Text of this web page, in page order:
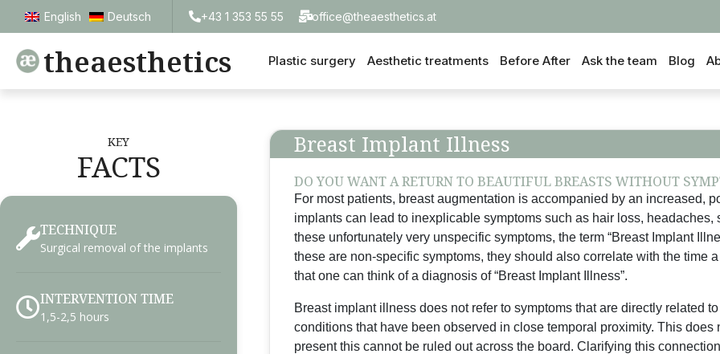
English Deutsch +43 1 353 55 55 office@theaesthetics.at
theaesthetics Plastic surgery Aesthetic treatments Before After Ask the team Blog
KEY
FACTS
TECHNIQUE
Surgical removal of the implants
INTERVENTION TIME
1,5-2,5 hours
Breast Implant Illness
DO YOU WANT A RETURN TO BEAUTIFUL BREASTS WITHOUT
For most patients, breast augmentation is accompanied by an increased,
implants can lead to inexplicable symptoms such as hair loss,
these unfortunately very unspecific symptoms, the term “Breast Implant
these are non-specific symptoms, they should also correlate with the time
that one can think of a diagnosis of “Breast Implant Illness”.
Breast implant illness does not refer to symptoms that are directly related
conditions that have been observed in close temporal proximity. This
present this cannot be ruled out across the board. Clarifying this